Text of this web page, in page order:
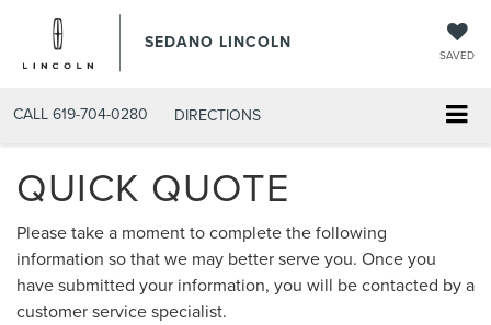
SEDANO LINCOLN
SAVED
CALL 619-704-0280 DIRECTIONS
QUICK QUOTE
Please take a moment to complete the following
information so that we may better serve you. Once you
have submitted your information, you will be contacted by a
customer service specialist.